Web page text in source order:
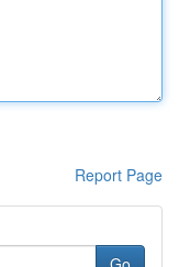
Report Page